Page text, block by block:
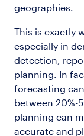
geographies.
This is exactly
especially in
detection,
planning. In
forecasting
between 20%-
planning can
accurate and